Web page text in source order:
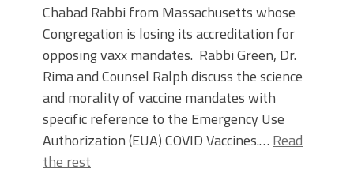
Chabad Rabbi from Massachusetts whose
Congregation is losing its accreditation for
opposing vaxx mandates. Rabbi Green, Dr.
Rima and Counsel Ralph discuss the science
and morality of vaccine mandates with
specific reference to the Emergency Use
Authorization (EUA) COVID Vaccines.… Read
the rest